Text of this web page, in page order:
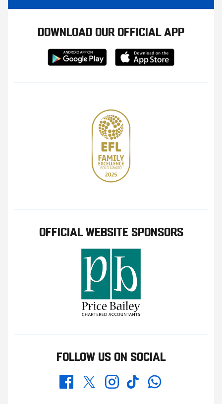
DOWNLOAD OUR OFFICIAL APP
Download
from
Download
from
OFFICIAL WEBSITE SPONSORS
FOLLOW US ON SOCIAL
Facebook
Twitter InstagramTikTokWhatsapp